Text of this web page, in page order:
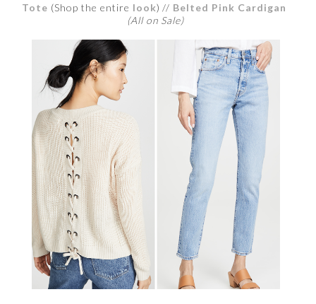
Tote (Shop the entire look) // Belted Pink Cardigan
(All on Sale)